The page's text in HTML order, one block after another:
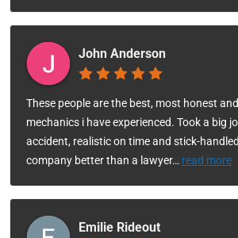
John Anderson
These people are the best, most honest
mechanics i have experienced. Took a big
accident, realistic on time and stick-
company better than a lawyer… read more
Emilie Rideout